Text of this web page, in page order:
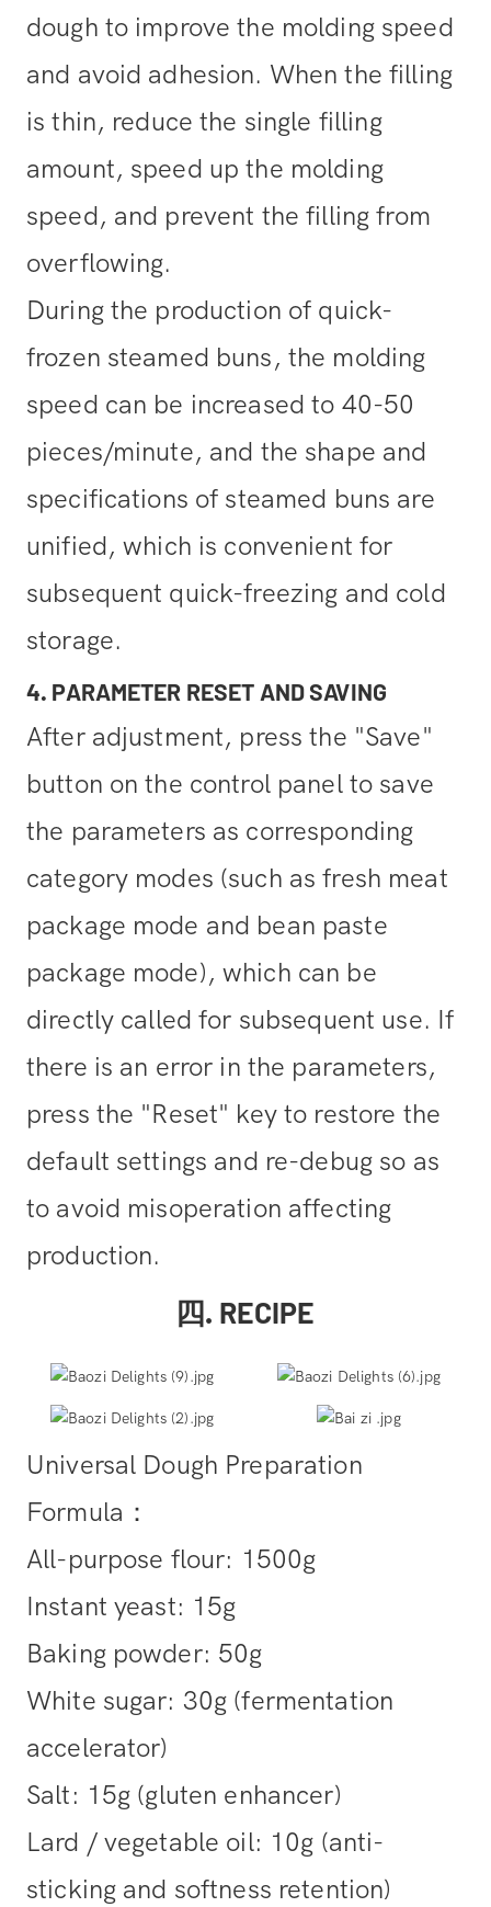
dough to improve the molding speed
and avoid adhesion. When the filling
is thin, reduce the single filling
amount, speed up the molding
speed, and prevent the filling from
overflowing.
During the production of quick-
frozen steamed buns, the molding
speed can be increased to 40-50
pieces/minute, and the shape and
specifications of steamed buns are
unified, which is convenient for
subsequent quick-freezing and cold
storage.
4. PARAMETER RESET AND SAVING
After adjustment, press the "Save"
button on the control panel to save
the parameters as corresponding
category modes (such as fresh meat
package mode and bean paste
package mode), which can be
directly called for subsequent use. If
there is an error in the parameters,
press the "Reset" key to restore the
default settings and re-debug so as
to avoid misoperation affecting
production.
四. RECIPE
Universal Dough Preparation
Formula：
All-purpose flour: 1500g
Instant yeast: 15g
Baking powder: 50g
White sugar: 30g (fermentation
accelerator)
Salt: 15g (gluten enhancer)
Lard / vegetable oil: 10g (anti-
sticking and softness retention)